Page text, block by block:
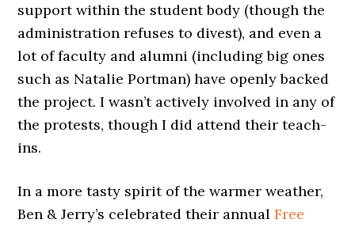
support within the student body (though the
administration refuses to divest), and even a
lot of faculty and alumni (including big ones
such as Natalie Portman) have openly backed
the project. I wasn’t actively involved in any of
the protests, though I did attend their teach-
ins.
In a more tasty spirit of the warmer weather,
Ben & Jerry’s celebrated their annualFree